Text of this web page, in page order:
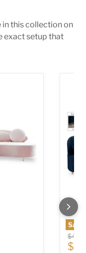
in this collection on
exact setup that
Save